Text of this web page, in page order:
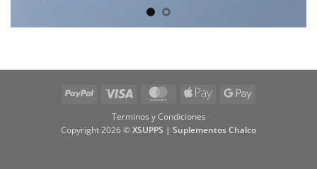
PayPal MasterCardApple
Google
Terminos y Condiciones
Copyright 2026 ©XSUPPS | Suplementos Chalco